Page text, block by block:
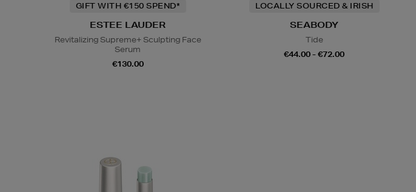
GIFT WITH €150 SPEND*
ESTEE LAUDER
Revitalizing Supreme+ Sculpting Face
Serum
€130.00
LOCALLY SOURCED & IRISH
SEABODY
Tide
€44.00 - €72.00